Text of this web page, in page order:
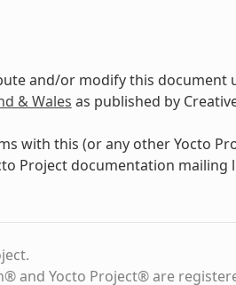
and/or modify this document
& Wales as published by
with this (or any other Yocto
Project documentation mailing
and Yocto Project® are